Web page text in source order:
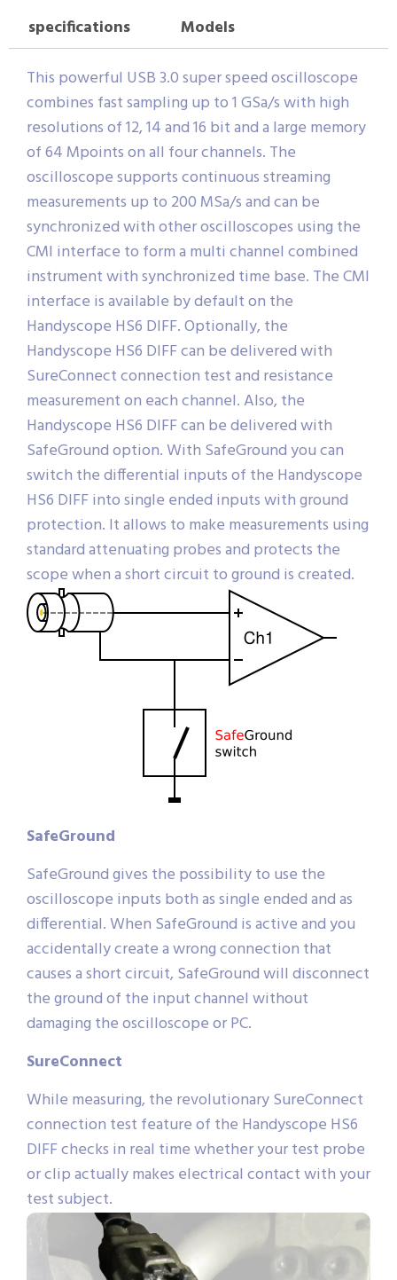
specifications
Models
This powerful USB 3.0 super speed oscilloscope
combines fast sampling up to 1 GSa/s with high
resolutions of 12, 14 and 16 bit and a large memory
of 64 Mpoints on all four channels. The
oscilloscope supports continuous streaming
measurements up to 200 MSa/s and can be
synchronized with other oscilloscopes using the
CMI interface to form a multi channel combined
instrument with synchronized time base. The CMI
interface is available by default on the
Handyscope HS6 DIFF. Optionally, the
Handyscope HS6 DIFF can be delivered with
SureConnect connection test and resistance
measurement on each channel. Also, the
Handyscope HS6 DIFF can be delivered with
SafeGround option. With SafeGround you can
switch the differential inputs of the Handyscope
HS6 DIFF into single ended inputs with ground
protection. It allows to make measurements using
standard attenuating probes and protects the
scope when a short circuit to ground is created.
SafeGround
SafeGround gives the possibility to use the
oscilloscope inputs both as single ended and as
differential. When SafeGround is active and you
accidentally create a wrong connection that
causes a short circuit, SafeGround will disconnect
the ground of the input channel without
damaging the oscilloscope or PC.
SureConnect
While measuring, the revolutionary SureConnect
connection test feature of the Handyscope HS6
DIFF checks in real time whether your test probe
or clip actually makes electrical contact with your
test subject.